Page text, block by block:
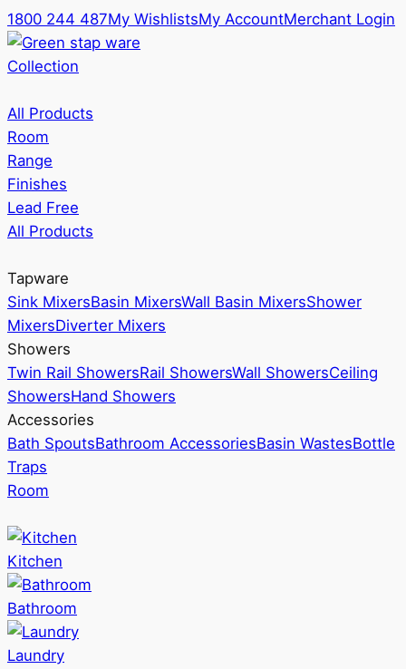
1800 244 487My WishlistsMy AccountMerchant Login
Collection
All Products
Room
Range
Finishes
Lead Free
All Products
Tapware
Sink MixersBasin MixersWall Basin MixersShower
MixersDiverter Mixers
Showers
Twin Rail ShowersRail ShowersWall ShowersCeiling
ShowersHand Showers
Accessories
Bath SpoutsBathroom AccessoriesBasin WastesBottle
Traps
Room
Kitchen
Bathroom
Laundry